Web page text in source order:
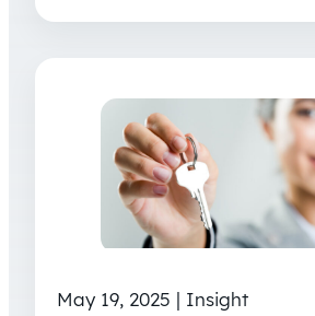
May 19, 2025 | Insight